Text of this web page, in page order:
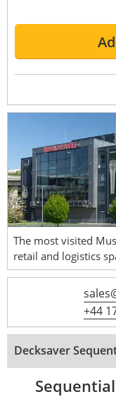
The most visited
retail and logistics
+44
Decksaver